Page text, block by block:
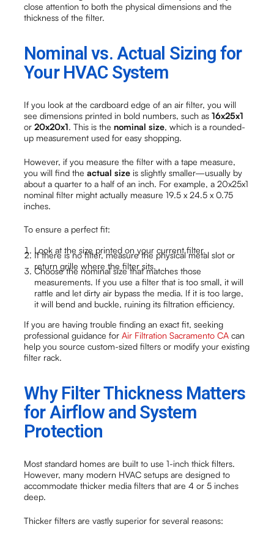
close attention to both the physical dimensions and the
thickness of the filter.
Nominal vs. Actual Sizing for
Your HVAC System
If you look at the cardboard edge of an air filter, you will
see dimensions printed in bold numbers, such as16x25x1
or20x20x1. This is thenominal size, which is a rounded-
up measurement used for easy shopping.
However, if you measure the filter with a tape measure,
you will find theactual size is slightly smaller—usually by
about a quarter to a half of an inch. For example, a 20x25x1
nominal filter might actually measure 19.5 x 24.5 x 0.75
inches.
To ensure a perfect fit:
Look at the size printed on your current filter.
If there is no filter, measure the physical metal slot or
return grille where the filter sits.
Choose the nominal size that matches those
measurements. If you use a filter that is too small, it will
rattle and let dirty air bypass the media. If it is too large,
it will bend and buckle, ruining its filtration efficiency.
If you are having trouble finding an exact fit, seeking
professional guidance forAir Filtration Sacramento CA can
help you source custom-sized filters or modify your existing
filter rack.
Why Filter Thickness Matters
for Airflow and System
Protection
Most standard homes are built to use 1-inch thick filters.
However, many modern HVAC setups are designed to
accommodate thicker media filters that are 4 or 5 inches
deep.
Thicker filters are vastly superior for several reasons: